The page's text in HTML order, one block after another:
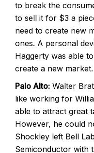
to break the
to sell it for $3 a
need to create new
ones. A personal
Haggerty was able
create a new market.
Palo Alto: Walter
like working for
able to attract great
However, he could
Shockley left Bell
Semiconductor with